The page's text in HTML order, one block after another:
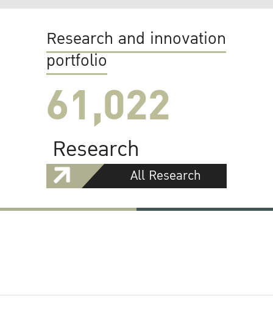
Research and innovation
portfolio
61,022
Research
All Research